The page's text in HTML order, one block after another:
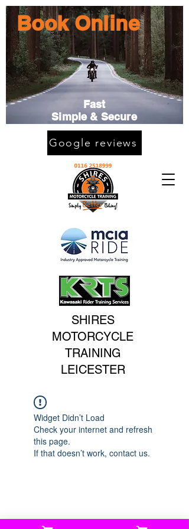
SHIRES
MOTORCYCLE
TRAINING
LEICESTER
Book Online
Fast
Simple & Secure
Google reviews
Widget Didn’t Load
Check your internet and refresh
this page.
If that doesn’t work, contact us.